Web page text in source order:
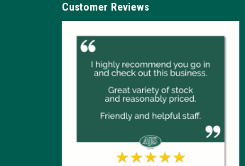
Customer Reviews